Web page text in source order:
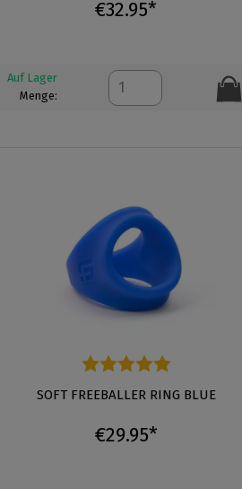
€32.95*
Auf Lager
Menge:
rating of 5 out of 5 stars
SOFT FREEBALLER RING BLUE
€29.95*